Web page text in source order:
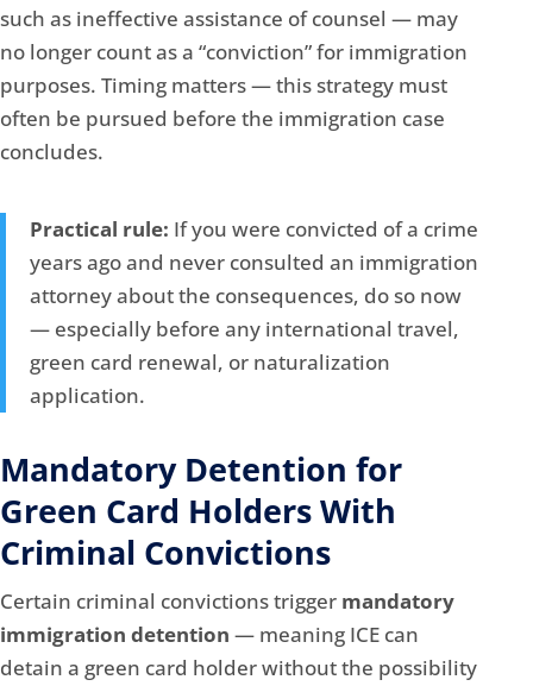
such as ineffective assistance of counsel — may
no longer count as a “conviction” for immigration
purposes. Timing matters — this strategy must
often be pursued before the immigration case
concludes.
Practical rule: If you were convicted of a crime
years ago and never consulted an immigration
attorney about the consequences, do so now
— especially before any international travel,
green card renewal, or naturalization
application.
Mandatory Detention for
Green Card Holders With
Criminal Convictions
Certain criminal convictions trigger mandatory
immigration detention — meaning ICE can
detain a green card holder without the possibility